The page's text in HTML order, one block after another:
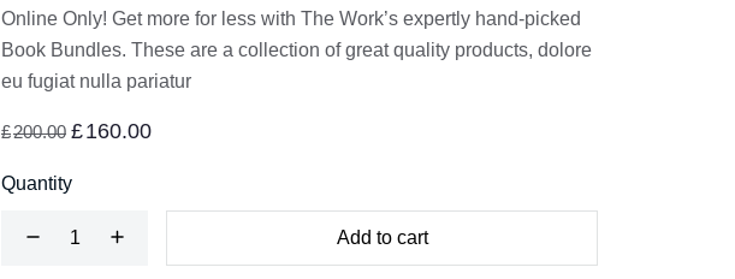
Online Only! Get more for less with The Work’s expertly hand-picked
Book Bundles. These are a collection of great quality products, dolore
eu fugiat nulla pariatur
£200.00 £160.00
Quantity
Add to cart